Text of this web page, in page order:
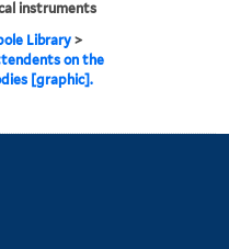
instruments
Library>
on the
[graphic].